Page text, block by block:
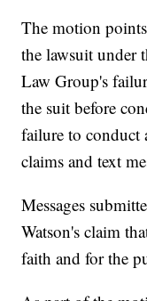
The motion
the lawsuit under
Law Group's
the suit before
failure to conduct
claims and text
Messages
Watson's claim
faith and for the